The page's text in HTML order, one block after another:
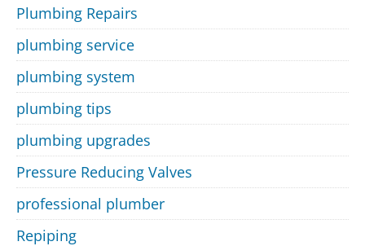
Plumbing Repairs
plumbing service
plumbing system
plumbing tips
plumbing upgrades
Pressure Reducing Valves
professional plumber
Repiping